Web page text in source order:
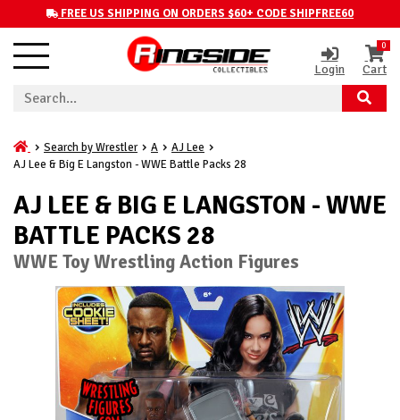
FREE US SHIPPING ON ORDERS $60+ CODE SHIPFREE60
Login
0
Cart
Search by Wrestler A
AJ Lee
AJ Lee & Big E Langston - WWE Battle Packs 28
AJ LEE & BIG E LANGSTON - WWE
BATTLE PACKS 28
WWE Toy Wrestling Action Figures